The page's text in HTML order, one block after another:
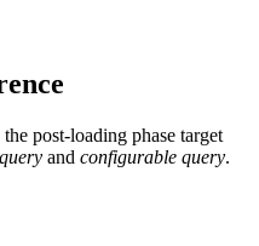
post-loading phase target
and configurable query.